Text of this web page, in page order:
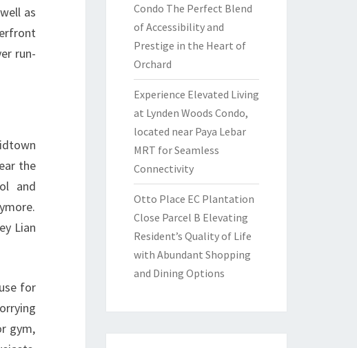
as
run-
the
and
Lian
for
gym,
Condo The Perfect Blend
of Accessibility and
Prestige in the Heart of
Orchard
Experience Elevated Living
at Lynden Woods Condo,
located near Paya Lebar
MRT for Seamless
Connectivity
Otto Place EC Plantation
Close Parcel B Elevating
Resident’s Quality of Life
with Abundant Shopping
and Dining Options